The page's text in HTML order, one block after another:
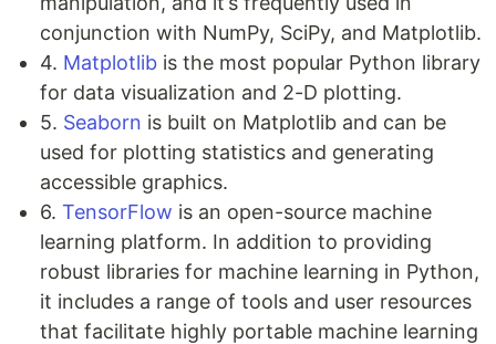
conjunction with NumPy, SciPy, and Matplotlib.
4. Matplotlib is the most popular Python library
for data visualization and 2-D plotting.
5. Seaborn is built on Matplotlib and can be
used for plotting statistics and generating
accessible graphics.
6. TensorFlow is an open-source machine
learning platform. In addition to providing
robust libraries for machine learning in Python,
it includes a range of tools and user resources
that facilitate highly portable machine learning